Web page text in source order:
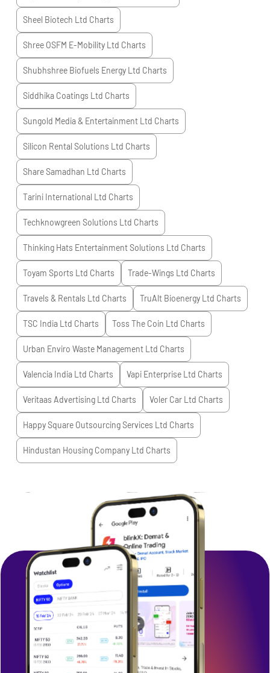
Sheel Biotech Ltd Charts
Shree OSFM E-Mobility Ltd Charts
Shubhshree Biofuels Energy Ltd Charts
Siddhika Coatings Ltd Charts
Sungold Media & Entertainment Ltd Charts
Silicon Rental Solutions Ltd Charts
Share Samadhan Ltd Charts
Tarini International Ltd Charts
Techknowgreen Solutions Ltd Charts
Thinking Hats Entertainment Solutions Ltd Charts
Toyam Sports Ltd Charts Trade-Wings Ltd Charts
Travels & Rentals Ltd Charts TruAlt Bioenergy Ltd Charts
TSC India Ltd Charts Toss The Coin Ltd Charts
Urban Enviro Waste Management Ltd Charts
Valencia India Ltd Charts Vapi Enterprise Ltd Charts
Veritaas Advertising Ltd Charts Voler Car Ltd Charts
Happy Square Outsourcing Services Ltd Charts
Hindustan Housing Company Ltd Charts